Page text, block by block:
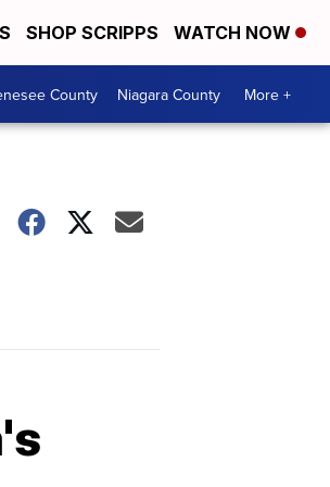
SHOP SCRIPPS WATCH NOW
County Niagara County More +